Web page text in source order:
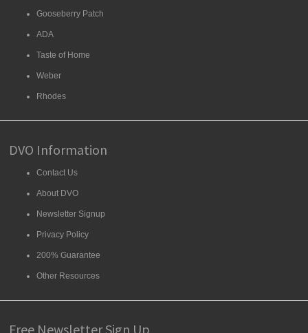
Gooseberry Patch
ADA
Taste of Home
Weber
Rhodes
DVO Information
Contact Us
About DVO
Newsletter Signup
Privacy Policy
200% Guarantee
Other Resources
Free Newsletter Sign Up